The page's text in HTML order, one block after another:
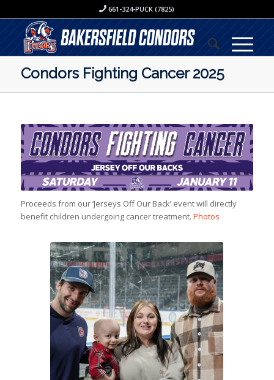
661-324-PUCK (7825)
Condors Fighting Cancer 2025
Proceeds from our ‘Jerseys Off Our Back’ event will directly
benefit children undergoing cancer treatment. Photos